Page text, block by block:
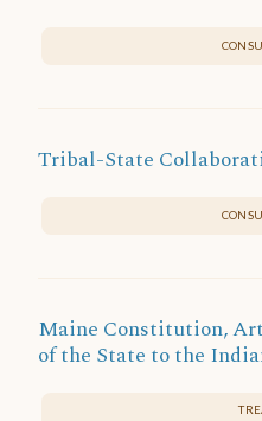
Tribal-State
Maine Constitution,
of the State to the